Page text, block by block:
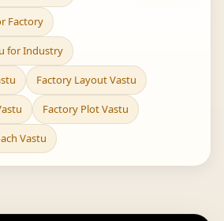
Factory
for Industry
Factory Layout Vastu
Factory Plot Vastu
Vastu